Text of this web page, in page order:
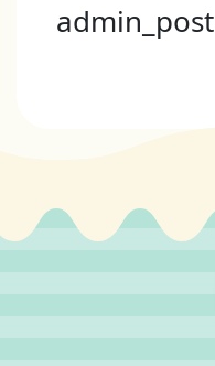
admin_post